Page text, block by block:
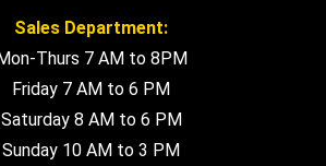
Sales Department:
Mon-Thurs 7 AM to 8PM
Friday 7 AM to 6 PM
Saturday 8 AM to 6 PM
Sunday 10 AM to 3 PM